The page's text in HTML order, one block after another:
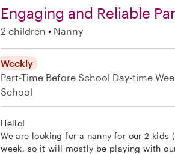
Engaging and Reliable
2 children Nanny
Weekly
Part-Time Before School Day-time
School
Hello!
We are looking for a nanny for our 2
week, so it will mostly be playing with